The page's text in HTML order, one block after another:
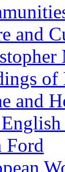
and
of
and
Ford